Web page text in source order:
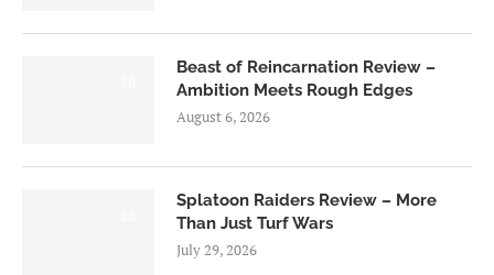
Beast of Reincarnation Review –
Ambition Meets Rough Edges
August 6, 2026
Splatoon Raiders Review – More
Than Just Turf Wars
July 29, 2026